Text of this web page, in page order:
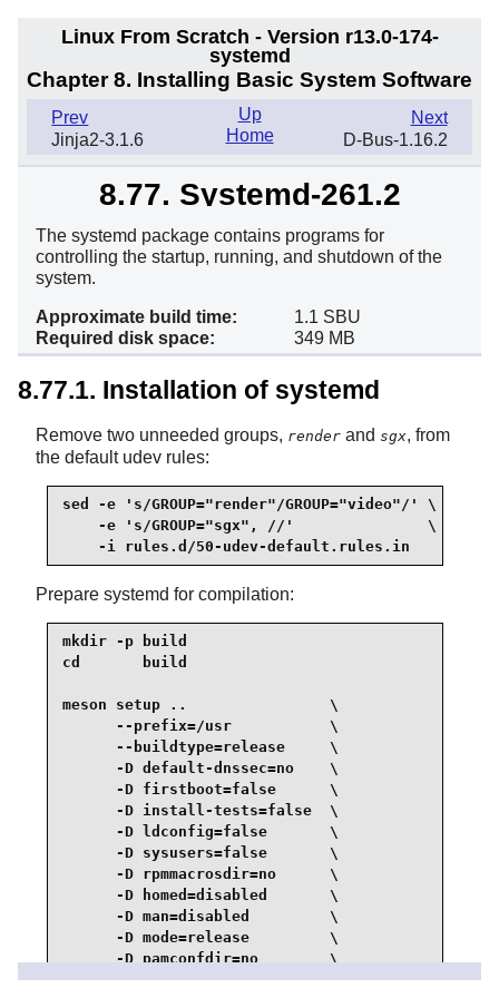
Linux From Scratch - Version r13.0-174-
systemd
Chapter 8. Installing Basic System Software
Prev
Jinja2-3.1.6
Next
D-Bus-1.16.2
Up
Home
8.77. Systemd-261.2
The systemd package contains programs for
controlling the startup, running, and shutdown of the
system.
Approximate build time:
1.1 SBU
Required disk space:
349 MB
8.77.1. Installation of systemd
Remove two unneeded groups, render and sgx, from
the default udev rules:
sed -e 's/GROUP="render"/GROUP="video"/' \
    -e 's/GROUP="sgx", //'               \
    -i rules.d/50-udev-default.rules.in
Prepare systemd for compilation:
mkdir -p build
cd       build
meson setup ..                \
      --prefix=/usr           \
      --buildtype=release     \
      -D default-dnssec=no    \
      -D firstboot=false      \
      -D install-tests=false  \
      -D ldconfig=false       \
      -D sysusers=false       \
      -D rpmmacrosdir=no      \
      -D homed=disabled       \
      -D man=disabled         \
      -D mode=release         \
      -D pamconfdir=no        \
      -D dev-kvm-mode=0660    \